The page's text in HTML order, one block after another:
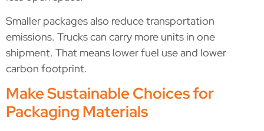
Smaller packages also reduce transportation
emissions. Trucks can carry more units in one
shipment. That means lower fuel use and lower
carbon footprint.
Make Sustainable Choices for
Packaging Materials